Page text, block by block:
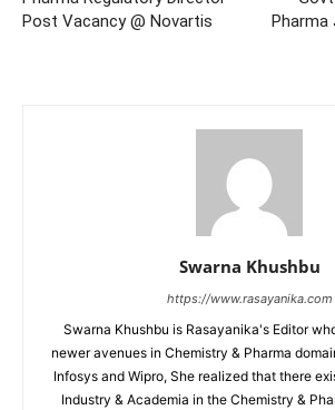
Post Vacancy @ Novartis
Pharma
Swarna Khushbu
https://www.rasayanika.com
Swarna Khushbu is Rasayanika's Editor
newer avenues in Chemistry & Pharma
Infosys and Wipro, She realized that there
Industry & Academia in the Chemistry &